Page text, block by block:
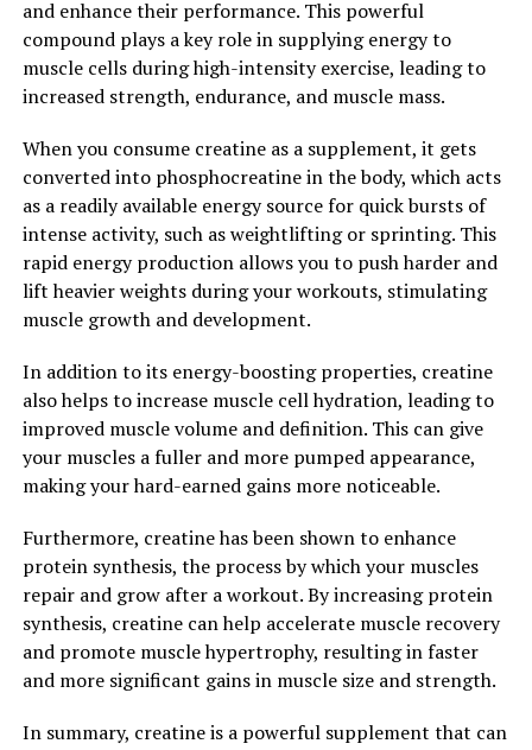
Overall, Magtein is a powerful supplement that can
unlock the potential of the brain and support overall
cognitive function and mental well-being. By
incorporating Magtein into your daily routine, you may
unique form of magnesium has to offer.
2. "From Stress Relief to Better
Sleep: The Surprising Ways
Magtein Can Improve Your
Wellbeing"
Magtein, a patented form of magnesium L-threonate,
has been gaining popularity for its impressive health
benefits. One of the most surprising ways Magtein can
improve your wellbeing is by helping to reduce stress
and promote better sleep.
Stress is a common issue that many people face on a
daily basis, leading to a variety of negative health
effects. Magtein has been shown to help reduce stress
levels by supporting healthy levels of the
neurotransmitter GABA in the brain. GABA is known as
the body's natural calming agent, helping to promote
and enhance their performance. This powerful
compound plays a key role in supplying energy to
muscle cells during high-intensity exercise, leading to
increased strength, endurance, and muscle mass.
When you consume creatine as a supplement, it gets
converted into phosphocreatine in the body, which acts
as a readily available energy source for quick bursts of
intense activity, such as weightlifting or sprinting. This
rapid energy production allows you to push harder and
lift heavier weights during your workouts, stimulating
muscle growth and development.
In addition to its energy-boosting properties, creatine
also helps to increase muscle cell hydration, leading to
improved muscle volume and definition. This can give
your muscles a fuller and more pumped appearance,
making your hard-earned gains more noticeable.
Furthermore, creatine has been shown to enhance
protein synthesis, the process by which your muscles
repair and grow after a workout. By increasing protein
synthesis, creatine can help accelerate muscle recovery
and promote muscle hypertrophy, resulting in faster
and more significant gains in muscle size and strength.
In summary, creatine is a powerful supplement that can